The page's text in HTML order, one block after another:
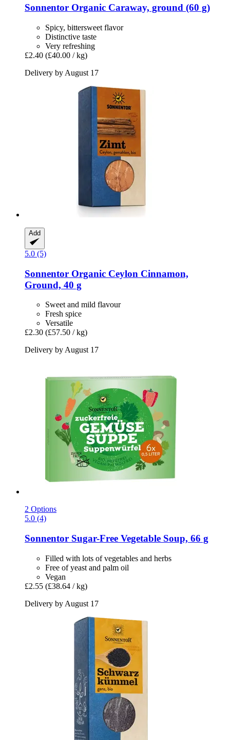
Sonnentor Organic Caraway, ground (60 g)
Spicy, bittersweet flavor
Distinctive taste
Very refreshing
£2.40 (£40.00 / kg)
Delivery by August 17
Add
5.0 (5)
Sonnentor Organic Ceylon Cinnamon,
Ground, 40 g
Sweet and mild flavour
Fresh spice
Versatile
£2.30 (£57.50 / kg)
Delivery by August 17
2 Options
5.0 (4)
Sonnentor Sugar-​Free Vegetable Soup, 66 g
Filled with lots of vegetables and herbs
Free of yeast and palm oil
Vegan
£2.55 (£38.64 / kg)
Delivery by August 17